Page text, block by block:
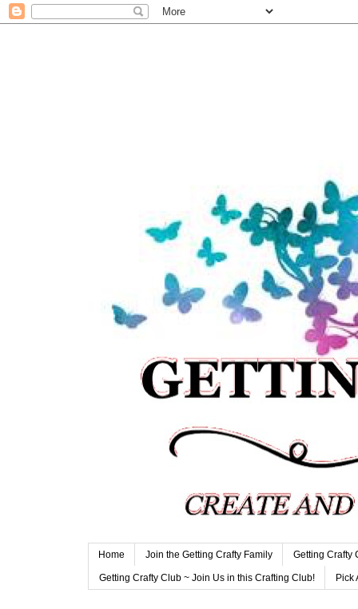
Home Join the Getting Crafty Family Getting Crafty
Getting Crafty Club ~ Join Us in this Crafting Club! Pick